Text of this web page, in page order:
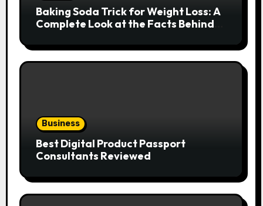
Baking Soda Trick for Weight Loss: A
Complete Look at the Facts Behind
Business
Best Digital Product Passport
Consultants Reviewed